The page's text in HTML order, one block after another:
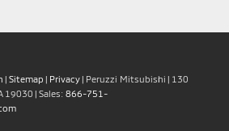
| Sitemap | Privacy | Peruzzi Mitsubishi | 130
19030 | Sales: 866-751-